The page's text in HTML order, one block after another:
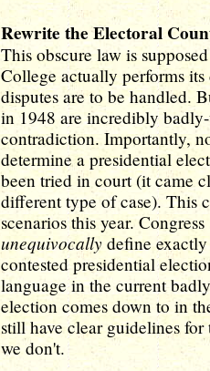
Rewrite the Electoral
This obscure law is
College actually performs
disputes are to be handled.
in 1948 are incredibly
contradiction. Importantly,
determine a presidential
been tried in court (it came
different type of case). This
scenarios this year.
unequivocally define
contested presidential
language in the current
election comes down to in
still have clear guidelines
we don't.